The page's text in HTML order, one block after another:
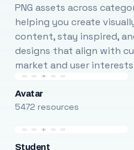
PNG assets across
helping you create
content, stay inspired,
designs that align with
market and user
Avatar
5472 resources
Student